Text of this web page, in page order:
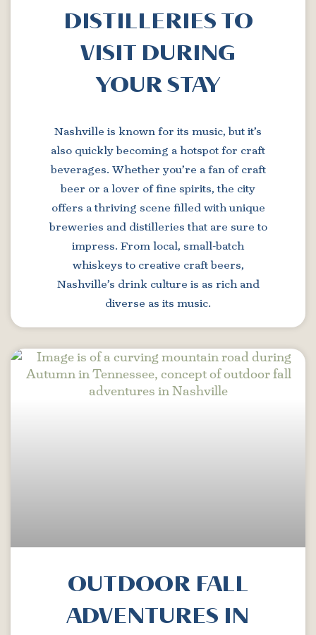
DISTILLERIES TO
VISIT DURING
YOUR STAY
Nashville is known for its music, but it’s
also quickly becoming a hotspot for craft
beverages. Whether you’re a fan of craft
beer or a lover of fine spirits, the city
offers a thriving scene filled with unique
breweries and distilleries that are sure to
impress. From local, small-batch
whiskeys to creative craft beers,
Nashville’s drink culture is as rich and
diverse as its music.
OUTDOOR FALL
ADVENTURES IN